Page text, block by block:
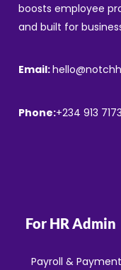
boosts employee
and built for
Email:
Phone:+234 913
For HR Admin
Payroll &